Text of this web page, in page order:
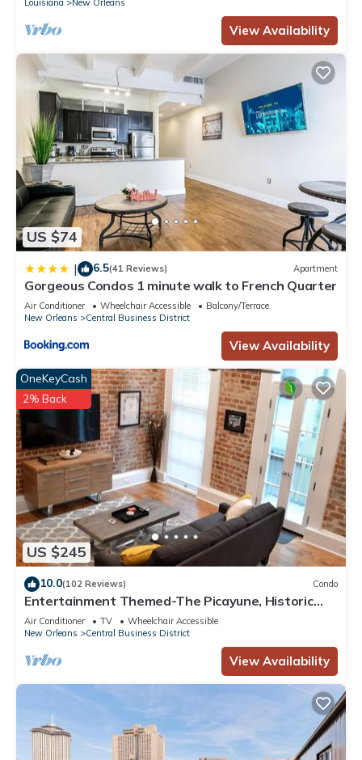
Louisiana New Orleans
View Availability
US $74
| 6.5(41 Reviews) Apartment
Gorgeous Condos 1 minute walk to French Quarter
Air Conditioner Wheelchair Accessible
Balcony/Terrace
New Orleans
Central Business District
View Availability
US $245
OneKeyCash
2% Back
10.0(102 Reviews) Condo
Entertainment Themed-The Picayune, Historic
luxury condo with balcony, 2 blocks
Air Conditioner TV
Wheelchair Accessible
New Orleans
Central Business District
View Availability